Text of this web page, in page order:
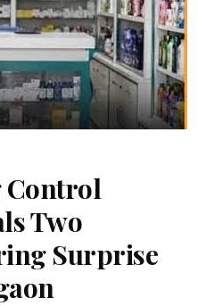
Control
Two
Surprise